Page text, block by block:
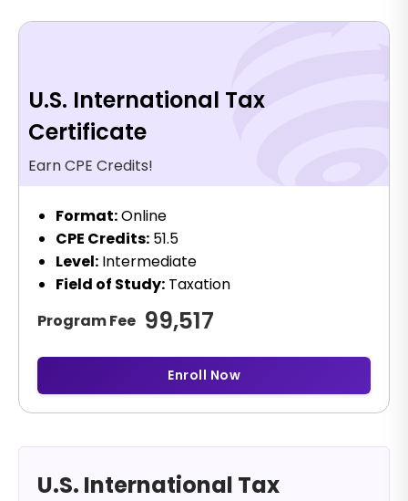
U.S. International Tax
Certificate
Earn CPE Credits!
Format:Online
CPE Credits: 51.5
Level: Intermediate
Field of Study: Taxation
Program Fee 99,517
Enroll Now
U.S. International Tax